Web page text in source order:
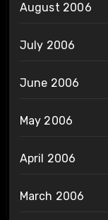
August 2006
July 2006
June 2006
May 2006
April 2006
March 2006